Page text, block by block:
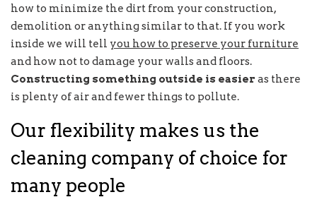
how to minimize the dirt from your construction,
demolition or anything similar to that. If you work
inside we will tell you how to preserve your furniture
and how not to damage your walls and floors.
Constructing something outside is easier as there
is plenty of air and fewer things to pollute.
Our flexibility makes us the
cleaning company of choice for
many people